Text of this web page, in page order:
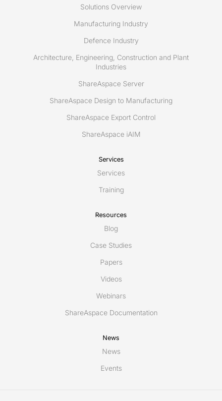
Solutions Overview
Manufacturing Industry
Defence Industry
Architecture, Engineering, Construction and Plant
Industries
ShareAspace Server
ShareAspace Design to Manufacturing
ShareAspace Export Control
ShareAspace iAIM
Services
Services
Training
Resources
Blog
Case Studies
Papers
Videos
Webinars
ShareAspace Documentation
News
News
Events